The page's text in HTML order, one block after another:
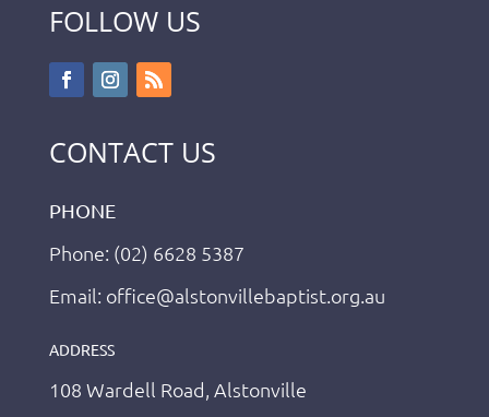
FOLLOW US
CONTACT US
PHONE
Phone: (02) 6628 5387
Email: office@alstonvillebaptist.org.au
ADDRESS
108 Wardell Road, Alstonville